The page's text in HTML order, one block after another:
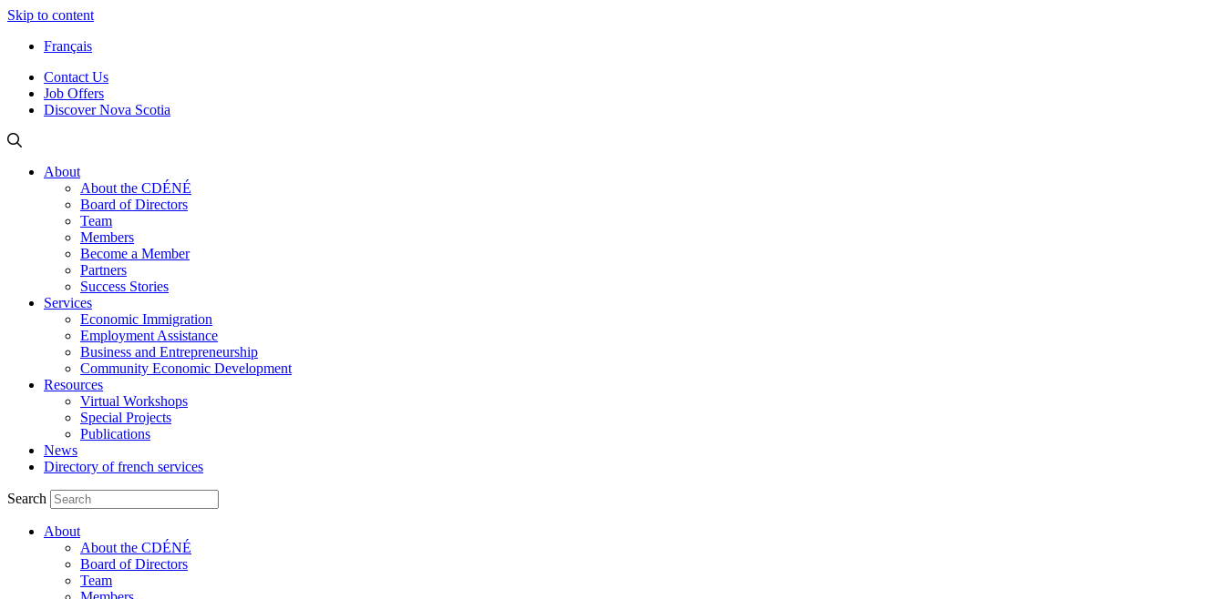
Skip to content
Français
Contact Us
Job Offers
Discover Nova Scotia
About
About the CDÉNÉ
Board of Directors
Team
Members
Become a Member
Partners
Success Stories
Services
Economic Immigration
Employment Assistance
Business and Entrepreneurship
Community Economic Development
Resources
Virtual Workshops
Special Projects
Publications
News
Directory of french services
Search
About
About the CDÉNÉ
Board of Directors
Team